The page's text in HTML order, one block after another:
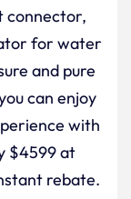
connector,
for water
and pure
can enjoy
with
$4599 at
rebate.